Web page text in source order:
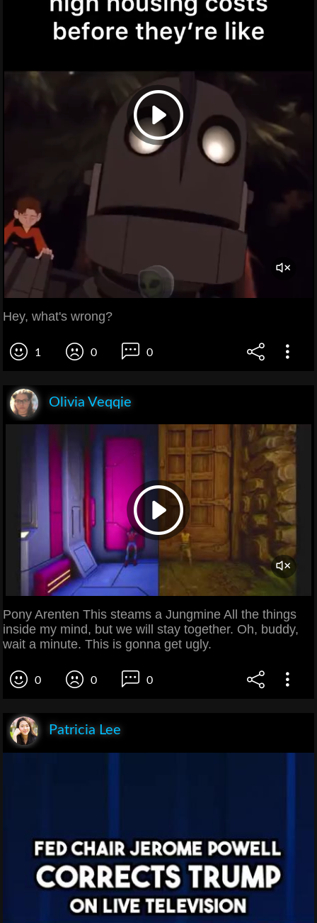
Hey, what's wrong?
1 0 0
Olivia Veqqie
Pony Arenten This steams a Jungmine All the things
inside my mind, but we will stay together. Oh, buddy,
wait a minute. This is gonna get ugly.
0 0 0
Patricia Lee